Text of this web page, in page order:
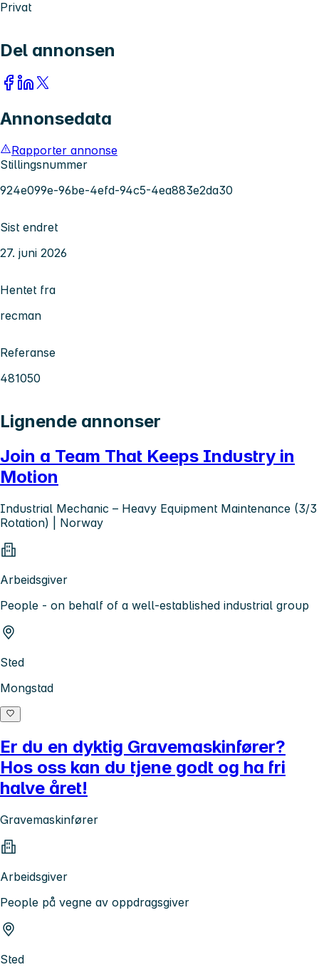
Privat
Del annonsen
Annonsedata
Rapporter annonse
Stillingsnummer
924e099e-96be-4efd-94c5-4ea883e2da30
Sist endret
27. juni 2026
Hentet fra
recman
Referanse
481050
Lignende annonser
Join a Team That Keeps Industry in
Motion
Industrial Mechanic – Heavy Equipment Maintenance (3/3
Rotation) | Norway
Arbeidsgiver
People - on behalf of a well-established industrial group
Sted
Mongstad
Er du en dyktig Gravemaskinfører?
Hos oss kan du tjene godt og ha fri
halve året!
Gravemaskinfører
Arbeidsgiver
People på vegne av oppdragsgiver
Sted